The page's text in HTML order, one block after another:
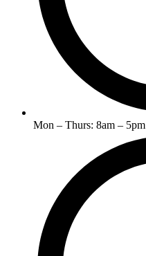
Mon – Thurs: 8am – 5pm